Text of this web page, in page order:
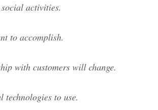
social activities.
to accomplish.
with customers will change.
to use.